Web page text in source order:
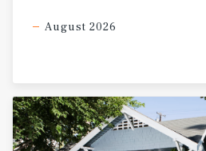
August 2026